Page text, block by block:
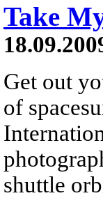
Take
Get out
of
shuttle